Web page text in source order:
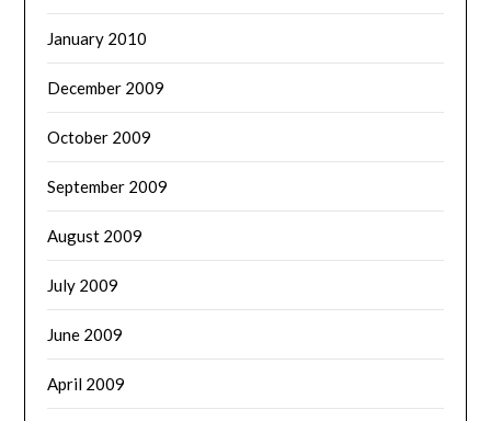
January 2010
December 2009
October 2009
September 2009
August 2009
July 2009
June 2009
April 2009